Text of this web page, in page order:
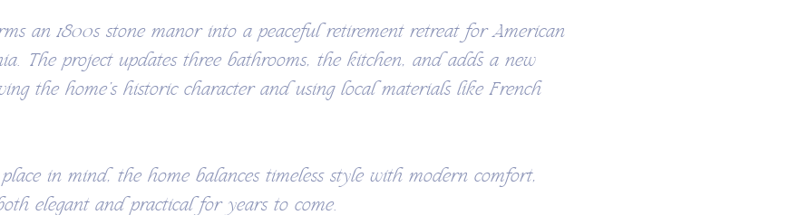
an 1800s stone manor into a peaceful retirement retreat for American
The project updates three bathrooms, the kitchen, and adds a new
the home’s historic character and using local materials like French
in mind, the home balances timeless style with modern comfort,
elegant and practical for years to come.